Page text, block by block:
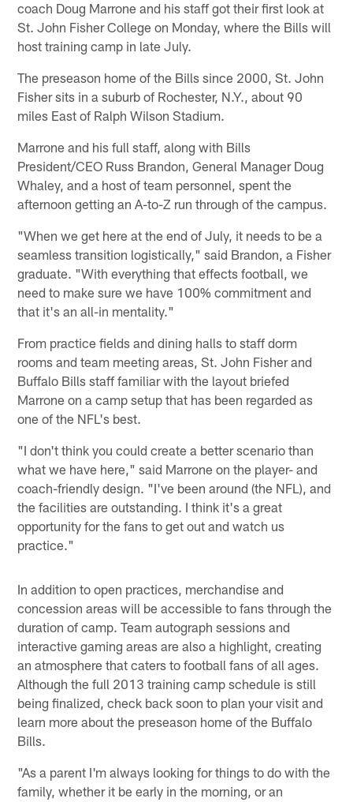
coach Doug Marrone and his staff got their first look at
St. John Fisher College on Monday, where the Bills will
host training camp in late July.
The preseason home of the Bills since 2000, St. John
Fisher sits in a suburb of Rochester, N.Y., about 90
miles East of Ralph Wilson Stadium.
Marrone and his full staff, along with Bills
President/CEO Russ Brandon, General Manager Doug
Whaley, and a host of team personnel, spent the
afternoon getting an A-to-Z run through of the campus.
"When we get here at the end of July, it needs to be a
seamless transition logistically," said Brandon, a Fisher
graduate. "With everything that effects football, we
need to make sure we have 100% commitment and
that it's an all-in mentality."
From practice fields and dining halls to staff dorm
rooms and team meeting areas, St. John Fisher and
Buffalo Bills staff familiar with the layout briefed
Marrone on a camp setup that has been regarded as
one of the NFL's best.
"I don't think you could create a better scenario than
what we have here," said Marrone on the player- and
coach-friendly design. "I've been around (the NFL), and
the facilities are outstanding. I think it's a great
opportunity for the fans to get out and watch us
practice."
In addition to open practices, merchandise and
concession areas will be accessible to fans through the
duration of camp. Team autograph sessions and
interactive gaming areas are also a highlight, creating
an atmosphere that caters to football fans of all ages.
Although the full 2013 training camp schedule is still
being finalized, check back soon to plan your visit and
learn more about the preseason home of the Buffalo
Bills.
"As a parent I'm always looking for things to do with the
family, whether it be early in the morning, or an